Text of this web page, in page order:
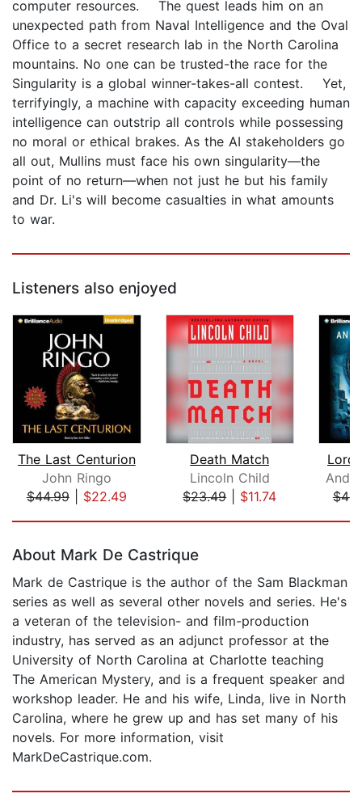
computer resources. The quest leads him on an
unexpected path from Naval Intelligence and the Oval
Office to a secret research lab in the North Carolina
mountains. No one can be trusted-the race for the
Singularity is a global winner-takes-all contest. Yet,
terrifyingly, a machine with capacity exceeding human
intelligence can outstrip all controls while possessing
no moral or ethical brakes. As the AI stakeholders go
all out, Mullins must face his own singularity—the
point of no return—when not just he but his family
and Dr. Li's will become casualties in what amounts
to war.
Listeners also enjoyed
The Last Centurion
John Ringo
$44.99| $22.49
Death Match
Lincoln Child
$23.49| $11.74
Lord
About Mark De Castrique
Mark de Castrique is the author of the Sam Blackman
series as well as several other novels and series. He's
a veteran of the television- and film-production
industry, has served as an adjunct professor at the
University of North Carolina at Charlotte teaching
The American Mystery, and is a frequent speaker and
workshop leader. He and his wife, Linda, live in North
Carolina, where he grew up and has set many of his
novels. For more information, visit
MarkDeCastrique.com.